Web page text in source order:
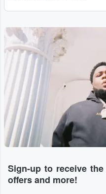
Sign-up to receive
offers and more!